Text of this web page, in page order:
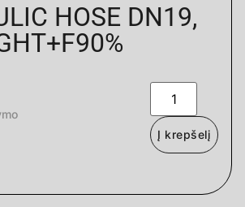
HOSE DN19,
Į krepšelį